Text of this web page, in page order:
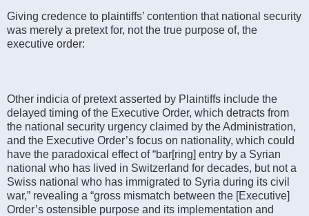
Giving credence to plaintiffs’ contention that national security
was merely a pretext for, not the true purpose of, the
executive order:
Other indicia of pretext asserted by Plaintiffs include the
delayed timing of the Executive Order, which detracts from
the national security urgency claimed by the Administration,
and the Executive Order’s focus on nationality, which could
have the paradoxical effect of “bar[ring] entry by a Syrian
national who has lived in Switzerland for decades, but not a
Swiss national who has immigrated to Syria during its civil
war,” revealing a “gross mismatch between the [Executive]
Order’s ostensible purpose and its implementation and